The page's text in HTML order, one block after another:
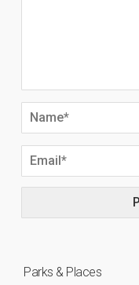
Parks & Places